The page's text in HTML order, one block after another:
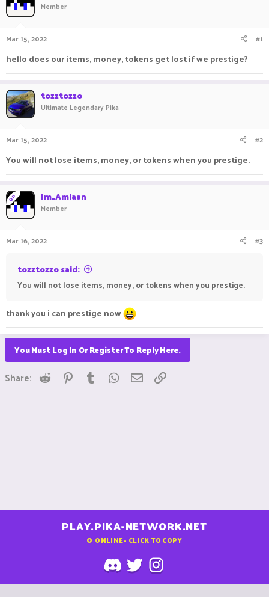
r
t
Member
Mar 15, 2022 #1
hello does our items, money, tokens get lost if we prestige?
tozztozzo
Ultimate Legendary Pika
Mar 15, 2022 #2
You will not lose items, money, or tokens when you prestige.
OP Im_Amlaan
Member
Mar 16, 2022 #3
tozztozzo said:
You will not lose items, money, or tokens when you prestige.
thank you i can prestige now
You Must Log In Or Register To Reply Here.
Share: Reddit Pinterest
Tumblr WhatsApp
Email
PLAY.PIKA-NETWORK.NET
0 ONLINE - CLICK TO COPY